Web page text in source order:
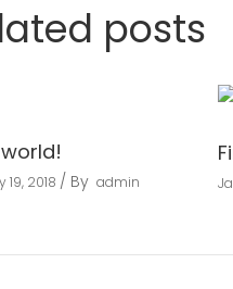
posts
19, 2018 By admin